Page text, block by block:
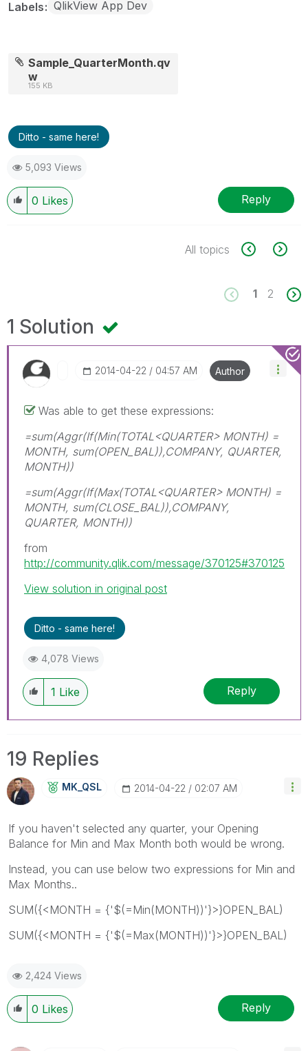
Labels QlikView App Dev
Sample_QuarterMonth.qv
w
155 KB
Ditto - same here!
5,093 Views
0 Likes Reply
All topics
1 2
1 Solution
‎2014-04-22 04:57 AM Author
Was able to get these expressions:
=sum(Aggr(If(Min(TOTAL<QUARTER> MONTH) =
MONTH, sum(OPEN_BAL)),COMPANY, QUARTER,
MONTH))
=sum(Aggr(If(Max(TOTAL<QUARTER> MONTH) =
MONTH, sum(CLOSE_BAL)),COMPANY,
QUARTER, MONTH))
from
http://community.qlik.com/message/370125#370125
View solution in original post
Ditto - same here!
4,078 Views
1 Like Reply
19 Replies
MK_QSL ‎2014-04-22 02:07 AM
If you haven't selected any quarter, your Opening
Balance for Min and Max Month both would be wrong.
Instead, you can use below two expressions for Min and
Max Months..
SUM({<MONTH = {'$(=Min(MONTH))'}>}OPEN_BAL)
SUM({<MONTH = {'$(=Max(MONTH))'}>}OPEN_BAL)
2,424 Views
0 Likes Reply